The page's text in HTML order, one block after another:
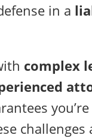
in a
complex
challenges